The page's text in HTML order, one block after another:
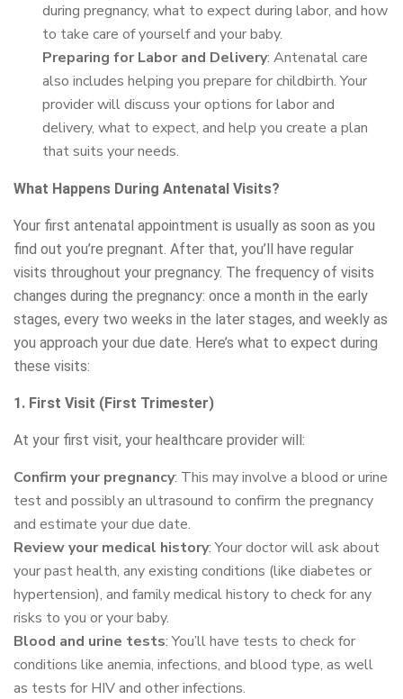
during pregnancy, what to expect during labor, and how
to take care of yourself and your baby.
Preparing for Labor and Delivery: Antenatal care
also includes helping you prepare for childbirth. Your
provider will discuss your options for labor and
delivery, what to expect, and help you create a plan
that suits your needs.
What Happens During Antenatal Visits?
Your first antenatal appointment is usually as soon as you
find out you’re pregnant. After that, you’ll have regular
visits throughout your pregnancy. The frequency of visits
changes during the pregnancy: once a month in the early
stages, every two weeks in the later stages, and weekly as
you approach your due date. Here’s what to expect during
these visits:
1. First Visit (First Trimester)
At your first visit, your healthcare provider will:
Confirm your pregnancy: This may involve a blood or urine
test and possibly an ultrasound to confirm the pregnancy
and estimate your due date.
Review your medical history: Your doctor will ask about
your past health, any existing conditions (like diabetes or
hypertension), and family medical history to check for any
risks to you or your baby.
Blood and urine tests: You’ll have tests to check for
conditions like anemia, infections, and blood type, as well
as tests for HIV and other infections.